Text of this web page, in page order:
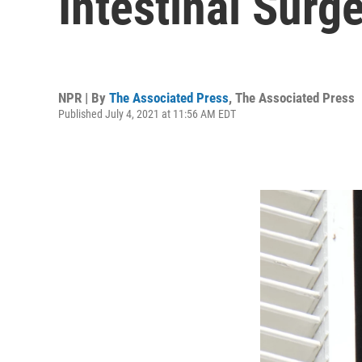
NPR | By The Associated Press, The Associated Press
Published July 4, 2021 at 11:56 AM EDT